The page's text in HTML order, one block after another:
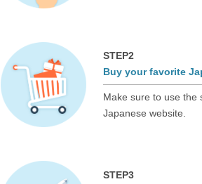
STEP2
Buy your favorite
Make sure to use the
Japanese website.
STEP3